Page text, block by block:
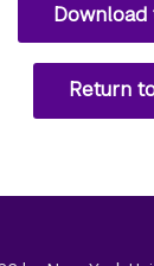
Download
Return